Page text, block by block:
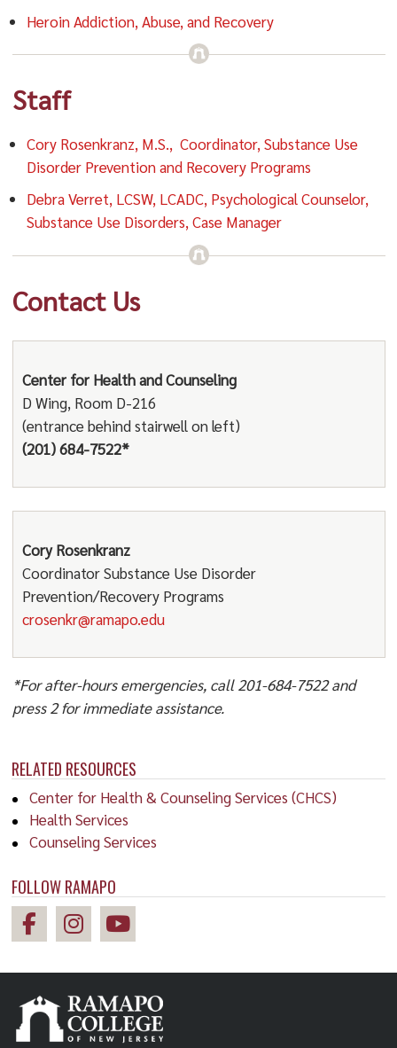
RELATED RESOURCES
Center for Health & Counseling Services (CHCS)
Health Services
Counseling Services
FOLLOW RAMAPO
Heroin Addiction, Abuse, and Recovery
Staff
Cory Rosenkranz, M.S., Coordinator, Substance Use
Disorder Prevention and Recovery Programs
Debra Verret, LCSW, LCADC, Psychological Counselor,
Substance Use Disorders, Case Manager
Contact Us
Center for Health and Counseling
D Wing, Room D-216
(entrance behind stairwell on left)
(201) 684-7522*
Cory Rosenkranz
Coordinator Substance Use Disorder
Prevention/Recovery Programs
crosenkr@ramapo.edu
*For after-hours emergencies, call 201-684-7522 and
press 2 for immediate assistance.